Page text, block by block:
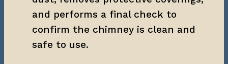
and performs a final check to
confirm the chimney is clean and
safe to use.